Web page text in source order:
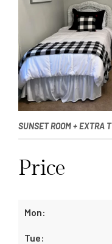
SUNSET ROOM + EXTRA
Price